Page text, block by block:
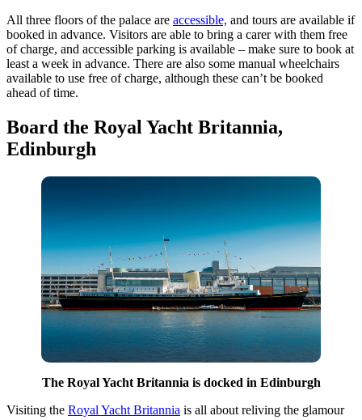
All three floors of the palace are accessible, and tours are available if
booked in advance. Visitors are able to bring a carer with them free
of charge, and accessible parking is available – make sure to book at
least a week in advance. There are also some manual wheelchairs
available to use free of charge, although these can’t be booked
ahead of time.
Board the Royal Yacht Britannia,
Edinburgh
The Royal Yacht Britannia is docked in Edinburgh
Visiting the Royal Yacht Britannia is all about reliving the glamour